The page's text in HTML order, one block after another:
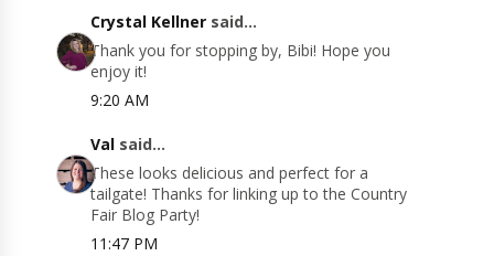
Crystal Kellner said...
Thank you for stopping by, Bibi! Hope you
enjoy it!
9:20 AM
Val said...
These looks delicious and perfect for a
tailgate! Thanks for linking up to the Country
Fair Blog Party!
11:47 PM